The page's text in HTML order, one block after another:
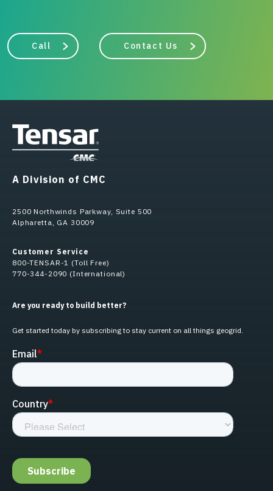
Call Contact Us
A Division of CMC
2500 Northwinds Parkway, Suite 500
Alpharetta, GA 30009
Customer Service
800-TENSAR-1 (Toll Free)
770-344-2090 (International)
Are you ready to build better?
Get started today by subscribing to stay current on all things geogrid.